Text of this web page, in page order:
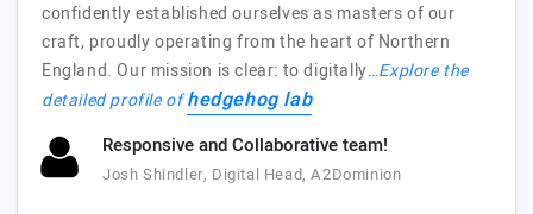
confidently established ourselves as masters of our
craft, proudly operating from the heart of Northern
England. Our mission is clear: to digitally…Explore the
detailed profile ofhedgehog lab
Responsive and Collaborative team!
Josh Shindler, Digital Head, A2Dominion